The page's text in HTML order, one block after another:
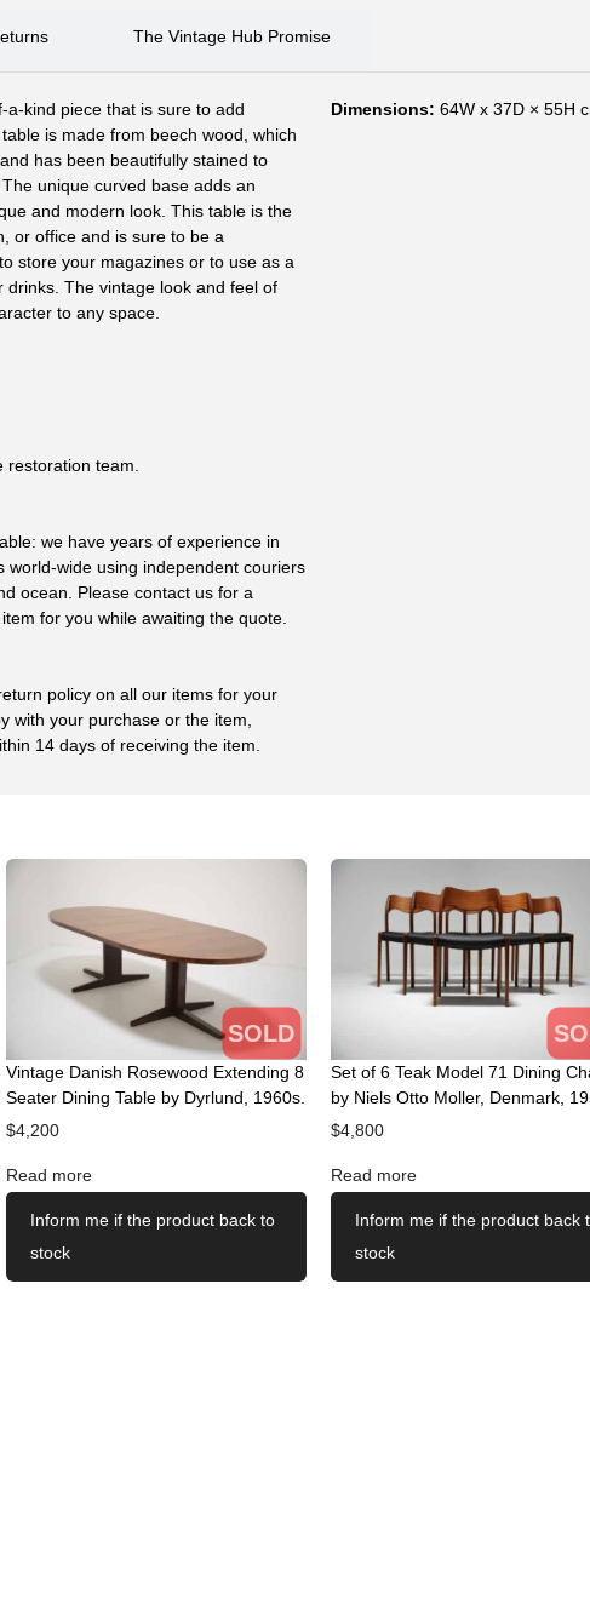
The Vintage Hub Promise
kind piece that is sure to add
is made from beech wood, which
has been beautifully stained to
unique curved base adds an
and modern look. This table is the
or office and is sure to be a
store your magazines or to use as a
The vintage look and feel of
to any space.
team.
we have years of experience in
wide using independent couriers
ocean. Please contact us for a
for you while awaiting the quote.
policy on all our items for your
with your purchase or the item,
14 days of receiving the item.
Dimensions: 64W x 37D × 55H
SOLD
Vintage Danish Rosewood Extending 8
Seater Dining Table by Dyrlund, 1960s.
$4,200
Read more
Inform me if the product back to
stock
Set of 6 Teak Model 71 Dining
by Niels Otto Moller, Denmark,
$4,800
Read more
Inform me if the product back
stock